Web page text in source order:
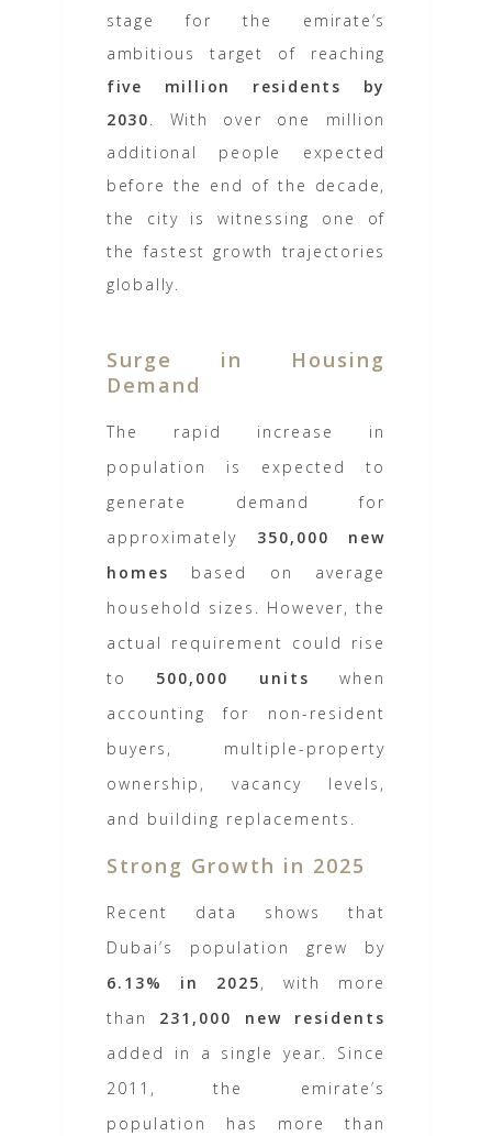
stage for the emirate’s
ambitious target of reaching
five million residents by
2030. With over one million
additional people expected
before the end of the decade,
the city is witnessing one of
the fastest growth trajectories
globally.
Surge in Housing
Demand
The rapid increase in
population is expected to
generate demand for
approximately 350,000 new
homes based on average
household sizes. However, the
actual requirement could rise
to 500,000 units when
accounting for non-resident
buyers, multiple-property
ownership, vacancy levels,
and building replacements.
Strong Growth in 2025
Recent data shows that
Dubai’s population grew by
6.13% in 2025, with more
than 231,000 new residents
added in a single year. Since
2011, the emirate’s
population has more than